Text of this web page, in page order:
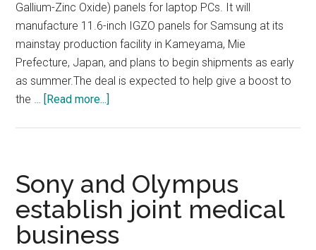
Gallium-Zinc Oxide) panels for laptop PCs. It will
manufacture 11.6-inch IGZO panels for Samsung at its
mainstay production facility in Kameyama, Mie
Prefecture, Japan, and plans to begin shipments as early
as summer.The deal is expected to help give a boost to
the …
[Read more...]
IGZO
display
panels
to
Samsung
Sony and Olympus
establish joint medical
business